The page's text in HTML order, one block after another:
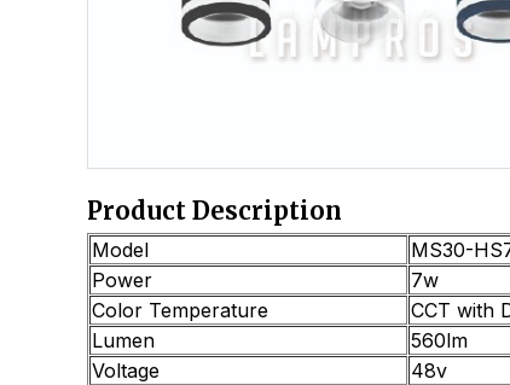
Product Description
Model
MS30-
Power
7w
Color Temperature
CCT with
Lumen
560lm
Voltage
48v